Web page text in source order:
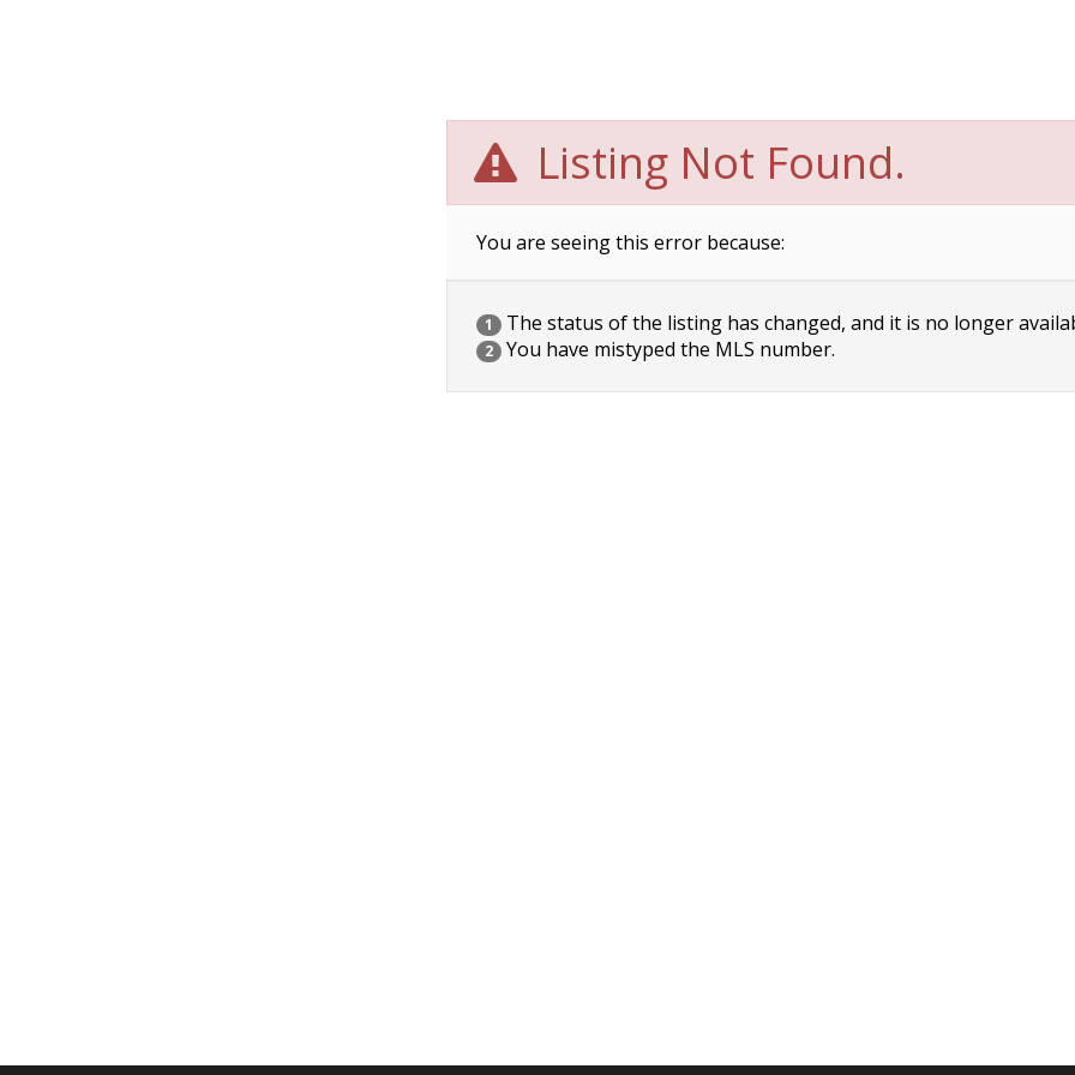
Listing Not Found.
You are seeing this error because:
1 The status of the listing has changed, and it is no longer
2 You have mistyped the MLS number.